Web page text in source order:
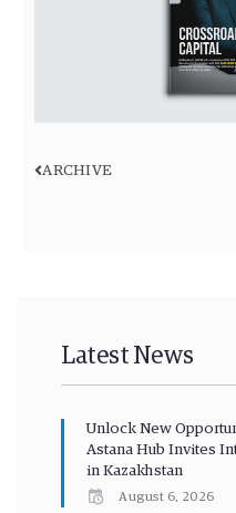
ARCHIVE
Latest News
Unlock New
Astana Hub Invites
in Kazakhstan
August 6, 2026